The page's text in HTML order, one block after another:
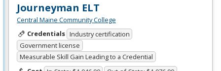
Journeyman ELT
Central Maine Community College
Credentials Industry certification
Government license
Measurable Skill Gain Leading to a Credential